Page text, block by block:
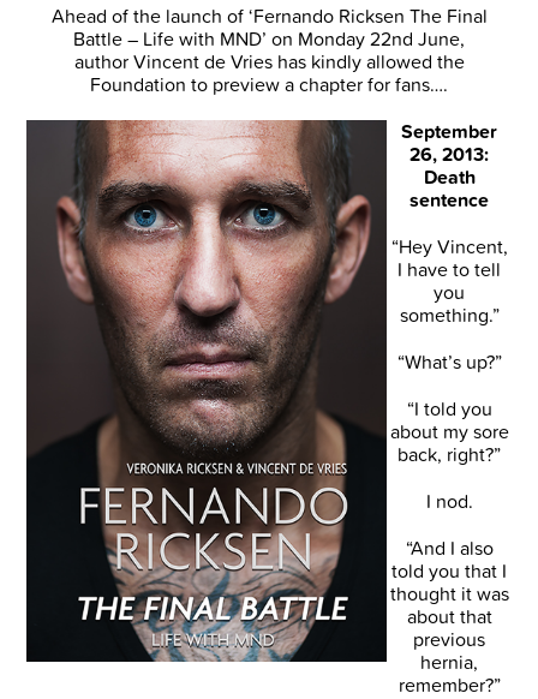
Ahead of the launch of ‘Fernando Ricksen The Final
Battle – Life with MND’ on Monday 22nd June,
author Vincent de Vries has kindly allowed the
Foundation to preview a chapter for fans….
September
26, 2013:
Death
sentence
“Hey Vincent,
I have to tell
you
something.”
“What’s up?”
“I told you
about my sore
back, right?”
I nod.
“And I also
told you that I
thought it was
about that
previous
hernia,
remember?”